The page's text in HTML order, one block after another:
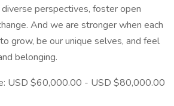
perspectives, foster open
And we are stronger when each
grow, be our unique selves, and feel
belonging.
USD $60,000.00 - USD $80,000.00